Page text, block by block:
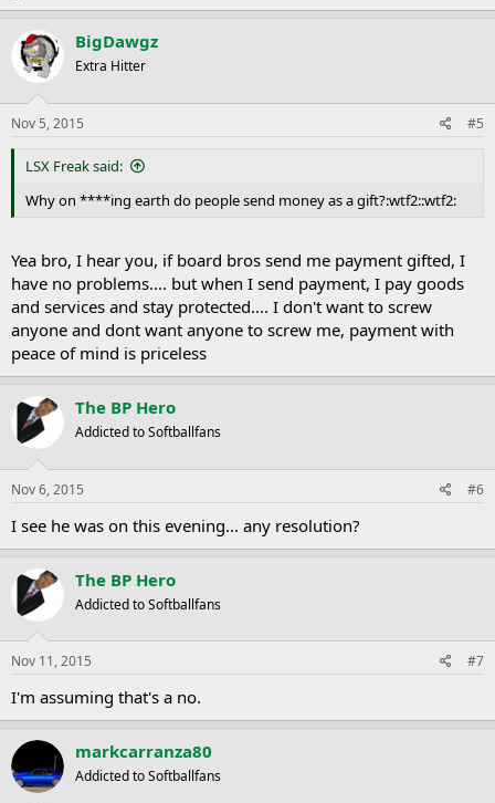
BigDawgz
Extra Hitter
Nov 5, 2015 #5
LSX Freak said:
Why on ****ing earth do people send money as a gift?:wtf2::wtf2:
Yea bro, I hear you, if board bros send me payment gifted, I
have no problems.... but when I send payment, I pay goods
and services and stay protected.... I don't want to screw
anyone and dont want anyone to screw me, payment with
peace of mind is priceless
The BP Hero
Addicted to Softballfans
Nov 6, 2015 #6
I see he was on this evening... any resolution?
The BP Hero
Addicted to Softballfans
Nov 11, 2015 #7
I'm assuming that's a no.
markcarranza80
Addicted to Softballfans